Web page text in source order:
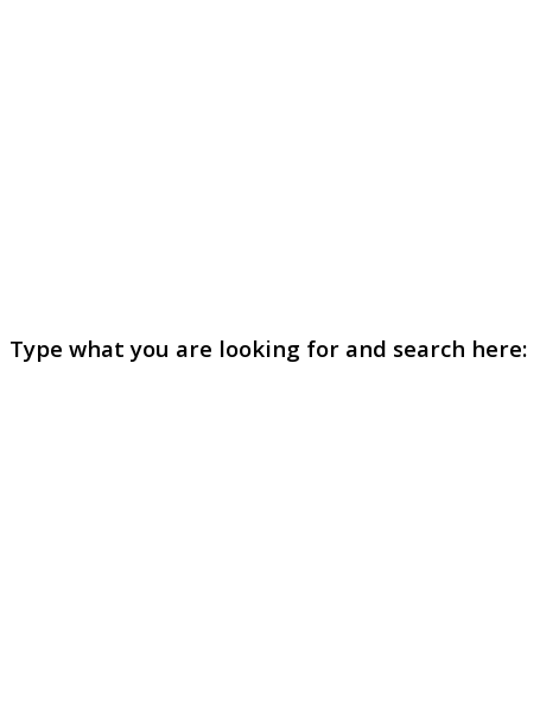
Type what you are looking for and search here: